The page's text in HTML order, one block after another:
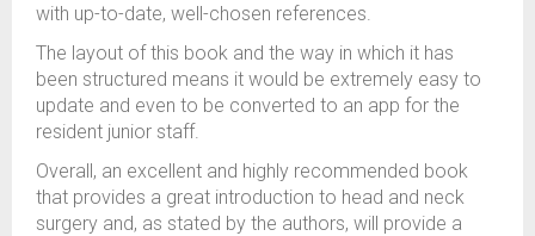
with up-to-date, well-chosen references.
The layout of this book and the way in which it has
been structured means it would be extremely easy to
update and even to be converted to an app for the
resident junior staff.
Overall, an excellent and highly recommended book
that provides a great introduction to head and neck
surgery and, as stated by the authors, will provide a